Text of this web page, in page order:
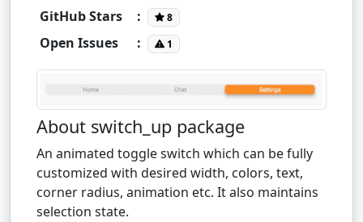
GitHub Stars : 8
Open Issues : 1
About switch_up package
An animated toggle switch which can be fully
customized with desired width, colors, text,
corner radius, animation etc. It also maintains
selection state.